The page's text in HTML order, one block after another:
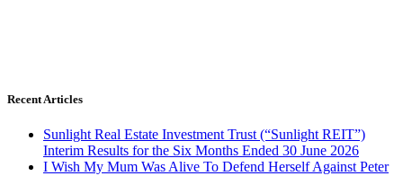
Recent Articles
Sunlight Real Estate Investment Trust (“Sunlight REIT”)
Interim Results for the Six Months Ended 30 June 2026
I Wish My Mum Was Alive To Defend Herself Against Peter